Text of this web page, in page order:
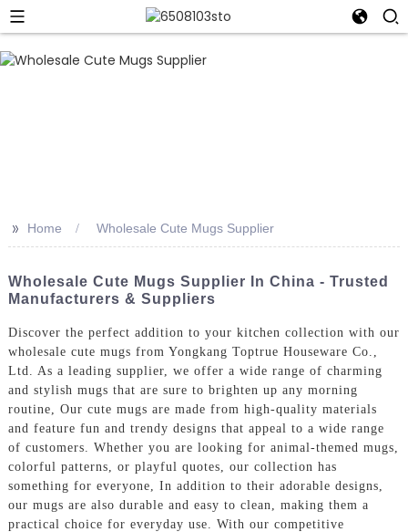
>> Home Wholesale Cute Mugs Supplier
Wholesale Cute Mugs Supplier In China - Trusted
Manufacturers & Suppliers
Discover the perfect addition to your kitchen collection with our
wholesale cute mugs from Yongkang Toptrue Houseware Co.,
Ltd. As a leading supplier, we offer a wide range of charming
and stylish mugs that are sure to brighten up any morning
routine, Our cute mugs are made from high-quality materials
and feature fun and trendy designs that appeal to a wide range
of customers. Whether you are looking for animal-themed mugs,
colorful patterns, or playful quotes, our collection has
something for everyone, In addition to their adorable designs,
our mugs are also durable and easy to clean, making them a
practical choice for everyday use. With our competitive